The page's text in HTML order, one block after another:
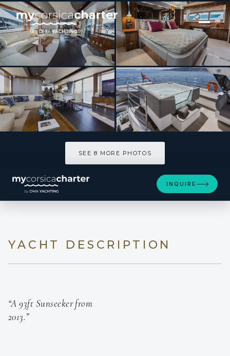
[ MOTOR YACHT · BUILT 2013 ]
SPONTANEOUS
SEE 8 MORE PHOTOS
INQUIRE
YACHT DESCRIPTION
“A 93ft Sunseeker from
2013.”